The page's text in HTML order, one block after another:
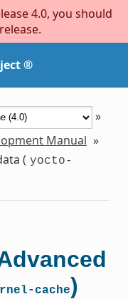
4.0, you should
®
»
Manual »
( yocto-
cache)